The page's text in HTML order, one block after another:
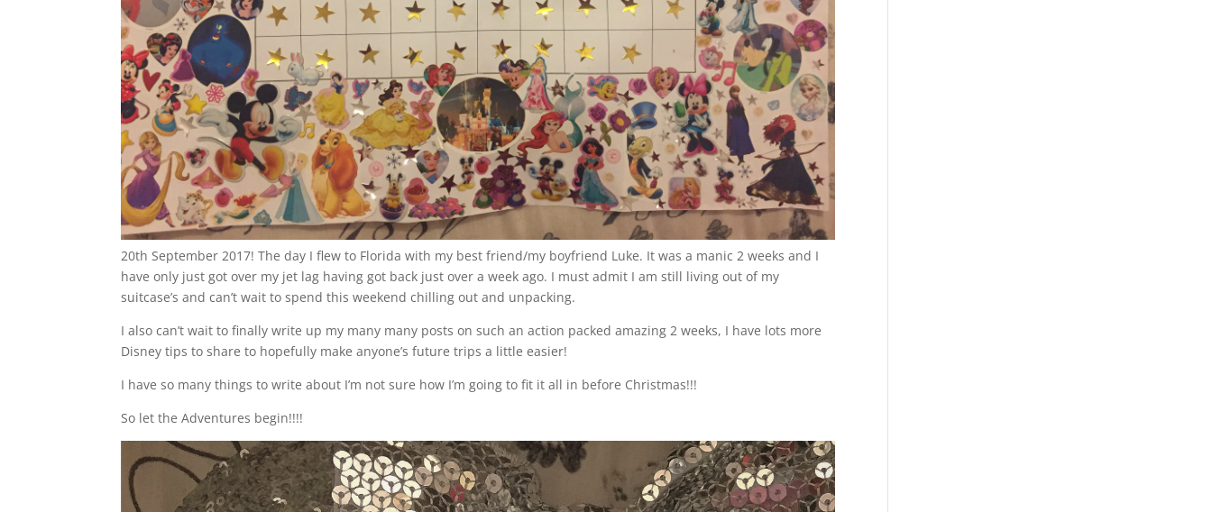
20th September 2017! The day I flew to Florida with my best friend/my boyfriend Luke. It was a manic 2 weeks and I
have only just got over my jet lag having got back just over a week ago. I must admit I am still living out of my
suitcase’s and can’t wait to spend this weekend chilling out and unpacking.
I also can’t wait to finally write up my many many posts on such an action packed amazing 2 weeks, I have lots more
Disney tips to share to hopefully make anyone’s future trips a little easier!
I have so many things to write about I’m not sure how I’m going to fit it all in before Christmas!!!
So let the Adventures begin!!!!